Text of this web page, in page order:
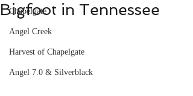
Chapelgate
Angel Creek
Harvest of Chapelgate
Angel 7.0 & Silverblack
Bigfoot in Tennessee